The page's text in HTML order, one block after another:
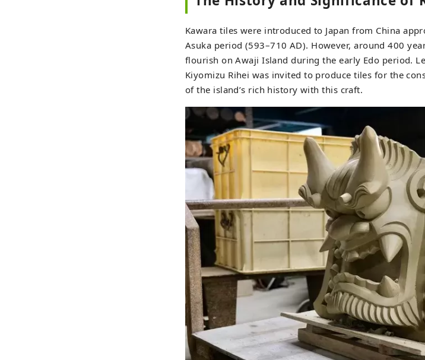
spring, and Kinosaki Onsen has
nature, you can relax your mind and body. You can come across
sounds such as the thunderous sounds
Island, and the dynamic sounds of the
the summer. In the herb gardens and botanical gardens in the prefecture, you will
be healed by the gentle and pleasant
sight, taste, touch, hearing, and smell.
Kawara tiles were introduced to Japan from China
Asuka period (593–710 AD). However, around 400
flourish on Awaji Island during the early Edo period.
Kiyomizu Rihei was invited to produce tiles for the
of the island’s rich history with this craft.